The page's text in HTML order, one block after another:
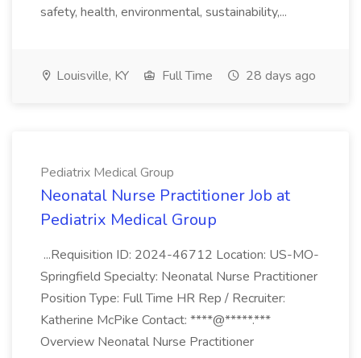
safety, health, environmental, sustainability,...
Louisville, KY Full Time 28 days ago
Pediatrix Medical Group
Neonatal Nurse Practitioner Job at
Pediatrix Medical Group
...Requisition ID: 2024-46712 Location: US-MO-
Springfield Specialty: Neonatal Nurse Practitioner
Position Type: Full Time HR Rep / Recruiter:
Katherine McPike Contact: ****@*****.***
Overview Neonatal Nurse Practitioner